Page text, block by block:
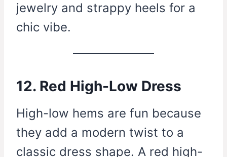
jewelry and strappy heels for a
chic vibe.
12. Red High-Low Dress
High-low hems are fun because
they add a modern twist to a
classic dress shape. A red high-